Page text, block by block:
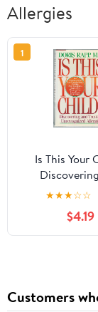
Allergies
1
Is This Your
Treating
★★★☆☆
$4.19
Customers